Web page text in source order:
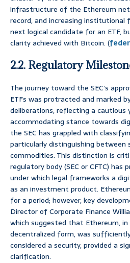
infrastructure of the Ethereum
record, and increasing
next logical candidate for an ETF,
clarity achieved with Bitcoin. (
2.2. Regulatory
The journey toward the SEC’s
ETFs was protracted and marked
deliberations, reflecting a cautious
accommodating stance towards
the SEC has grappled with
particularly distinguishing between
commodities. This distinction is
regulatory body (SEC or CFTC) has
under which legal frameworks a
as an investment product.
for a period; however, key
Director of Corporate Finance
which suggested that Ethereum,
decentralized form, was
considered a security, provided a
clarification.